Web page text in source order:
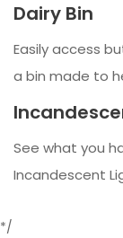
Dairy Bin
Easily access
a bin made to
See what you
Incandescent
*/